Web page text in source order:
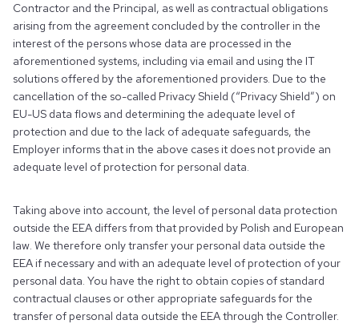
Contractor and the Principal, as well as contractual obligations
arising from the agreement concluded by the controller in the
interest of the persons whose data are processed in the
aforementioned systems, including via email and using the IT
solutions offered by the aforementioned providers. Due to the
cancellation of the so-called Privacy Shield (“Privacy Shield”) on
EU-US data flows and determining the adequate level of
protection and due to the lack of adequate safeguards, the
Employer informs that in the above cases it does not provide an
adequate level of protection for personal data.
Taking above into account, the level of personal data protection
outside the EEA differs from that provided by Polish and European
law. We therefore only transfer your personal data outside the
EEA if necessary and with an adequate level of protection of your
personal data. You have the right to obtain copies of standard
contractual clauses or other appropriate safeguards for the
transfer of personal data outside the EEA through the Controller.